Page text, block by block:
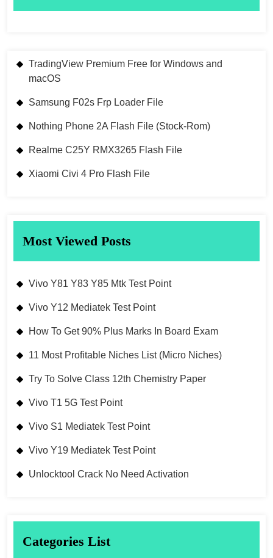
TradingView Premium Free for Windows and
macOS
Samsung F02s Frp Loader File
Nothing Phone 2A Flash File (Stock-Rom)
Realme C25Y RMX3265 Flash File
Xiaomi Civi 4 Pro Flash File
Most Viewed Posts
Vivo Y81 Y83 Y85 Mtk Test Point
Vivo Y12 Mediatek Test Point
How To Get 90% Plus Marks In Board Exam
11 Most Profitable Niches List (Micro Niches)
Try To Solve Class 12th Chemistry Paper
Vivo T1 5G Test Point
Vivo S1 Mediatek Test Point
Vivo Y19 Mediatek Test Point
Unlocktool Crack No Need Activation
Categories List